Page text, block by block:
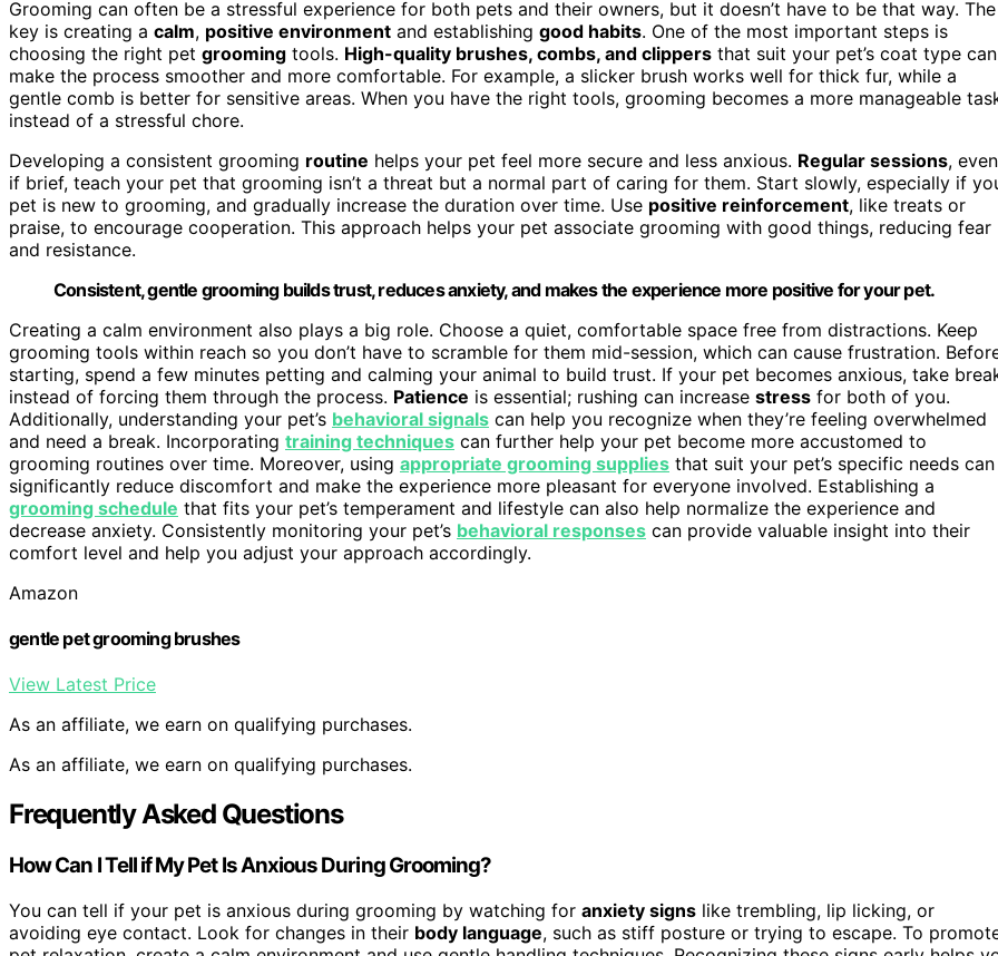
Grooming can often be a stressful experience for both pets and their owners, but it doesn’t have to be that way. The
key is creating a calm, positive environment and establishing good habits. One of the most important steps is
choosing the right pet grooming tools. High-quality brushes, combs, and clippers that suit your pet’s coat type can
make the process smoother and more comfortable. For example, a slicker brush works well for thick fur, while a
gentle comb is better for sensitive areas. When you have the right tools, grooming becomes a more manageable
instead of a stressful chore.
Developing a consistent grooming routine helps your pet feel more secure and less anxious. Regular sessions, even
if brief, teach your pet that grooming isn’t a threat but a normal part of caring for them. Start slowly, especially if
pet is new to grooming, and gradually increase the duration over time. Use positive reinforcement, like treats or
praise, to encourage cooperation. This approach helps your pet associate grooming with good things, reducing fear
and resistance.
Consistent, gentle grooming builds trust, reduces anxiety, and makes the experience more positive for your pet.
Creating a calm environment also plays a big role. Choose a quiet, comfortable space free from distractions. Keep
grooming tools within reach so you don’t have to scramble for them mid-session, which can cause frustration.
starting, spend a few minutes petting and calming your animal to build trust. If your pet becomes anxious, take
instead of forcing them through the process. Patience is essential; rushing can increase stress for both of you.
Additionally, understanding your pet’s behavioral signals can help you recognize when they’re feeling overwhelmed
and need a break. Incorporating training techniques can further help your pet become more accustomed to
grooming routines over time. Moreover, using appropriate grooming supplies that suit your pet’s specific needs can
significantly reduce discomfort and make the experience more pleasant for everyone involved. Establishing a
grooming schedule that fits your pet’s temperament and lifestyle can also help normalize the experience and
decrease anxiety. Consistently monitoring your pet’s behavioral responses can provide valuable insight into their
comfort level and help you adjust your approach accordingly.
Amazon
gentle pet grooming brushes
View Latest Price
As an affiliate, we earn on qualifying purchases.
As an affiliate, we earn on qualifying purchases.
Frequently Asked Questions
How Can I Tell if My Pet Is Anxious During Grooming?
You can tell if your pet is anxious during grooming by watching for anxiety signs like trembling, lip licking, or
avoiding eye contact. Look for changes in their body language, such as stiff posture or trying to escape. To